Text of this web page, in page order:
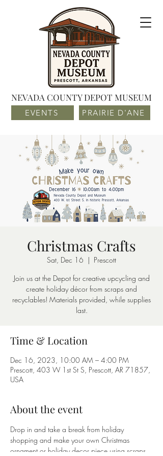
NEVADA COUNTY DEPOT MUSEUM
EVENTS PRAIRIE D'ANE
Christmas Crafts
Sat, Dec 16
  |
Prescott
Join us at the Depot for creative upcycling and
create holiday décor from scraps and
recyclables! Materials provided, while supplies
last.
Time & Location
Dec 16, 2023, 10:00 AM – 4:00 PM
Prescott, 403 W 1st St S, Prescott, AR 71857,
USA
About the event
Drop in and take a break from holiday
shopping and make your own Christmas
ornament or holiday decor piece using scraps